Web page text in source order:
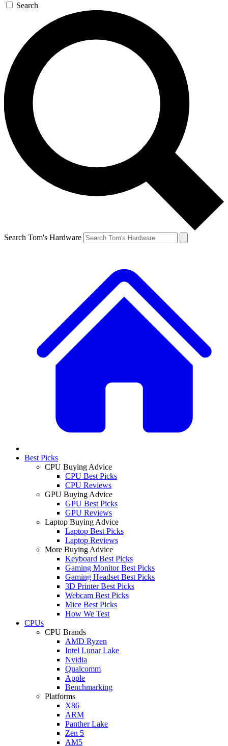
Search
Search Tom's Hardware
Best Picks
CPU Buying Advice
CPU Best Picks
CPU Reviews
GPU Buying Advice
GPU Best Picks
GPU Reviews
Laptop Buying Advice
Laptop Best Picks
Laptop Reviews
More Buying Advice
Keyboard Best Picks
Gaming Monitor Best Picks
Gaming Headset Best Picks
3D Printer Best Picks
Webcam Best Picks
Mice Best Picks
How We Test
CPUs
CPU Brands
AMD Ryzen
Intel Lunar Lake
Nvidia
Qualcomm
Apple
Benchmarking
Platforms
X86
ARM
Panther Lake
Zen 5
AM5